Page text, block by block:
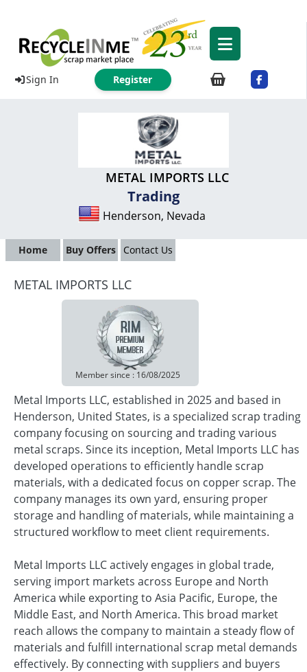
Sign In Register
METAL IMPORTS LLC
Trading
Henderson, Nevada
Home Buy Offers Contact Us
METAL IMPORTS LLC
Member since : 16/08/2025
Metal Imports LLC, established in 2025 and based in
Henderson, United States, is a specialized scrap trading
company focusing on sourcing and trading various
metal scraps. Since its inception, Metal Imports LLC has
developed operations to efficiently handle scrap
materials, with a dedicated focus on copper scrap. The
company manages its own yard, ensuring proper
storage and handling of materials, while maintaining a
structured workflow to meet client requirements.
Metal Imports LLC actively engages in global trade,
serving import markets across Europe and North
America while exporting to Asia Pacific, Europe, the
Middle East, and North America. This broad market
reach allows the company to maintain a steady flow of
materials and fulfill international scrap metal demands
effectively. By connecting with suppliers and buyers